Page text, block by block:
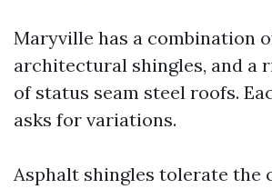
Maryville has a combination
architectural shingles, and a
of status seam steel roofs.
asks for variations.
Asphalt shingles tolerate the